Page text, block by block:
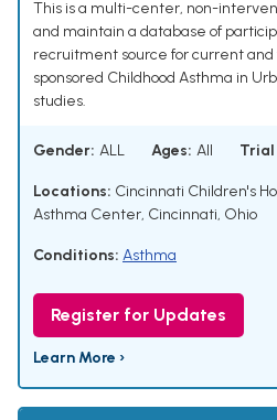
This is a multi-center, non-
and maintain a database of
recruitment source for current and
sponsored Childhood Asthma in
studies.
Gender: ALL Ages: All
Locations: Cincinnati Children's
Asthma Center, Cincinnati, Ohio
Conditions: Asthma
Register for Updates
Learn More ›